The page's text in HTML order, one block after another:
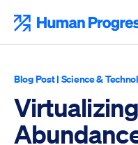
content
Blog Post| Science &